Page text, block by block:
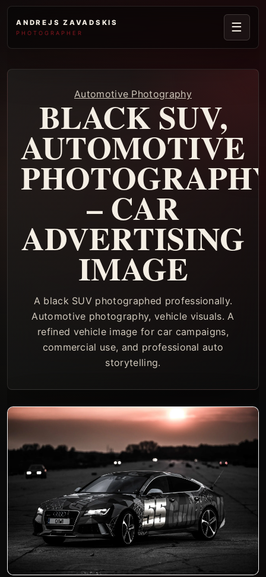
ANDREJS ZAVADSKIS
PHOTOGRAPHER ☰
Automotive Photography
BLACK SUV,
AUTOMOTIVE
– CAR
ADVERTISING
IMAGE
A black SUV photographed professionally.
Automotive photography, vehicle visuals. A
refined vehicle image for car campaigns,
commercial use, and professional auto
storytelling.